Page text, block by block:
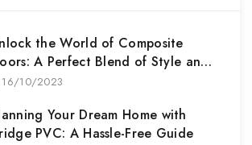
the World of Composite
A Perfect Blend of Style and
16/10/2023
Your Dream Home with
PVC: A Hassle-Free Guide